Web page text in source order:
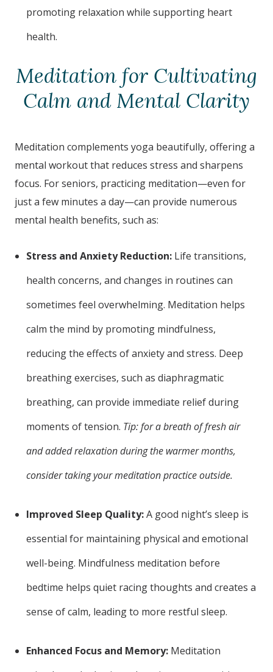
promoting relaxation while supporting heart
health.
Meditation for Cultivating
Calm and Mental Clarity
Meditation complements yoga beautifully, offering a
mental workout that reduces stress and sharpens
focus. For seniors, practicing meditation—even for
just a few minutes a day—can provide numerous
mental health benefits, such as:
Stress and Anxiety Reduction: Life transitions,
health concerns, and changes in routines can
sometimes feel overwhelming. Meditation helps
calm the mind by promoting mindfulness,
reducing the effects of anxiety and stress. Deep
breathing exercises, such as diaphragmatic
breathing, can provide immediate relief during
moments of tension. Tip: for a breath of fresh air
and added relaxation during the warmer months,
consider taking your meditation practice outside.
Improved Sleep Quality:A good night’s sleep is
essential for maintaining physical and emotional
well-being. Mindfulness meditation before
bedtime helps quiet racing thoughts and creates a
sense of calm, leading to more restful sleep.
Enhanced Focus and Memory: Meditation